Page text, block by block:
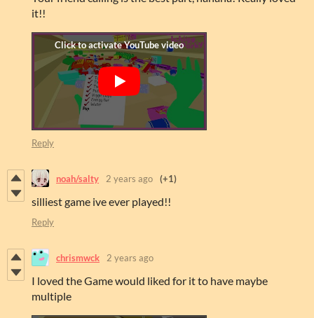
it!!
Reply
noah/salty 2 years ago (+1)
silliest game ive ever played!!
Reply
chrismwck 2 years ago
I loved the Game would liked for it to have maybe
multiple